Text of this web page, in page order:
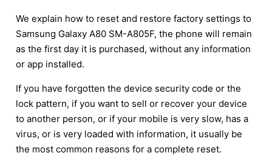
We explain how to reset and restore factory settings to
Samsung Galaxy A80 SM-A805F, the phone will remain
as the first day it is purchased, without any information
or app installed.
If you have forgotten the device security code or the
lock pattern, if you want to sell or recover your device
to another person, or if your mobile is very slow, has a
virus, or is very loaded with information, it usually be
the most common reasons for a complete reset.